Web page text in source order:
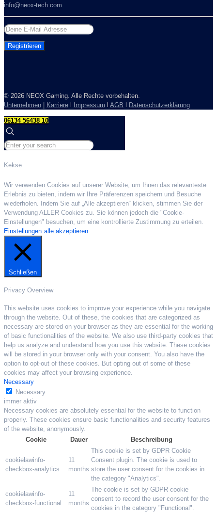
info@neox-tech.com
© 2026 NEOX Gaming. Alle Rechte vorbehalten.
Unternehmen
Karriere Impressum AGB Datenschutzerklärung
06134 56438 10
Kekse
Wir verwenden Cookies auf unserer Website, um Ihnen das relevanteste
Erlebnis zu bieten, indem wir Ihre Präferenzen speichern und Besuche
wiederholen. Indem Sie auf „Alle akzeptieren“ klicken, stimmen Sie der
Verwendung ALLER Cookies zu. Sie können jedoch die "Cookie-
Einstellungen" besuchen, um eine kontrollierte Zustimmung zu erteilen.
Einstellungen alle akzeptieren
Schließen
Privacy Overview
This website uses cookies to improve your experience while you navigate
through the website. Out of these, the cookies that are categorized as
necessary are stored on your browser as they are essential for the working
of basic functionalities of the website. We also use third-party cookies that
help us analyze and understand how you use this website. These cookies
will be stored in your browser only with your consent. You also have the
option to opt-out of these cookies. But opting out of some of these
cookies may affect your browsing experience.
Necessary
Necessary
immer aktiv
Necessary cookies are absolutely essential for the website to function
properly. These cookies ensure basic functionalities and security features
of the website, anonymously.
Cookie
Dauer Beschreibung
cookielawinfo-
checkbox-analytics
11
months
This cookie is set by GDPR Cookie
Consent plugin. The cookie is used to
store the user consent for the cookies in
the category "Analytics".
cookielawinfo-
checkbox-functional
11
months
The cookie is set by GDPR cookie
consent to record the user consent for the
cookies in the category "Functional".